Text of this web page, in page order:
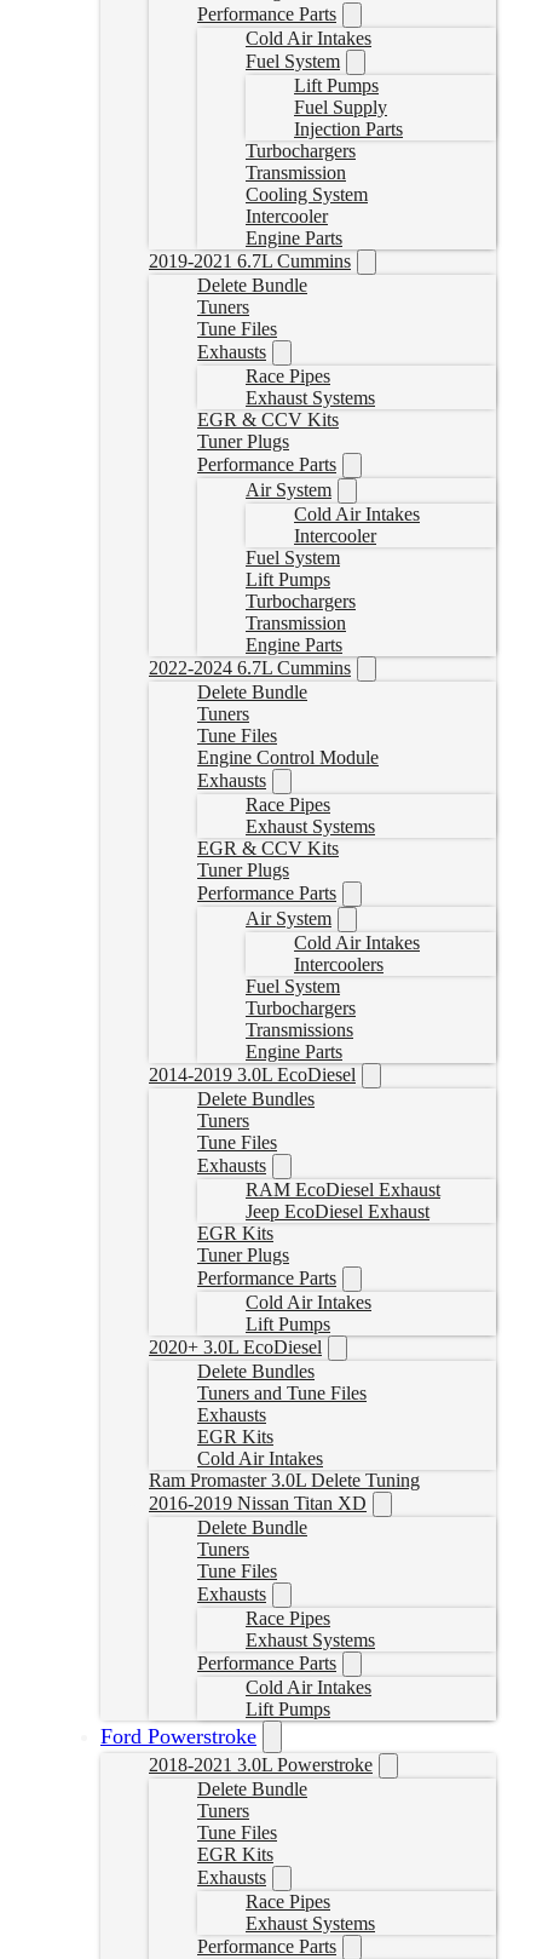
Performance Parts
Cold Air Intakes
Fuel System
Lift Pumps
Fuel Supply
Injection Parts
Turbochargers
Transmission
Cooling System
Intercooler
Engine Parts
2019-2021 6.7L Cummins
Delete Bundle
Tuners
Tune Files
Exhausts
Race Pipes
Exhaust Systems
EGR & CCV Kits
Tuner Plugs
Performance Parts
Air System
Cold Air Intakes
Intercooler
Fuel System
Lift Pumps
Turbochargers
Transmission
Engine Parts
2022-2024 6.7L Cummins
Delete Bundle
Tuners
Tune Files
Engine Control Module
Exhausts
Race Pipes
Exhaust Systems
EGR & CCV Kits
Tuner Plugs
Performance Parts
Air System
Cold Air Intakes
Intercoolers
Fuel System
Turbochargers
Transmissions
Engine Parts
2014-2019 3.0L EcoDiesel
Delete Bundles
Tuners
Tune Files
Exhausts
RAM EcoDiesel Exhaust
Jeep EcoDiesel Exhaust
EGR Kits
Tuner Plugs
Performance Parts
Cold Air Intakes
Lift Pumps
2020+ 3.0L EcoDiesel
Delete Bundles
Tuners and Tune Files
Exhausts
EGR Kits
Cold Air Intakes
Ram Promaster 3.0L Delete Tuning
2016-2019 Nissan Titan XD
Delete Bundle
Tuners
Tune Files
Exhausts
Race Pipes
Exhaust Systems
Performance Parts
Cold Air Intakes
Lift Pumps
Ford Powerstroke
2018-2021 3.0L Powerstroke
Delete Bundle
Tuners
Tune Files
EGR Kits
Exhausts
Race Pipes
Exhaust Systems
Performance Parts